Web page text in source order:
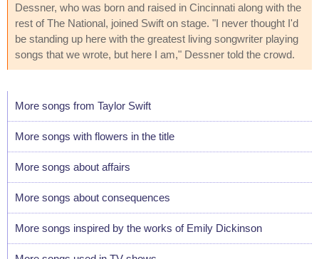
Dessner, who was born and raised in Cincinnati along with the
rest of The National, joined Swift on stage. "I never thought I'd
be standing up here with the greatest living songwriter playing
songs that we wrote, but here I am," Dessner told the crowd.
More songs from Taylor Swift
More songs with flowers in the title
More songs about affairs
More songs about consequences
More songs inspired by the works of Emily Dickinson